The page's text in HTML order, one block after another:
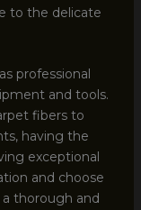
to the delicate
professional
and tools.
fibers to
having the
exceptional
and choose
thorough and